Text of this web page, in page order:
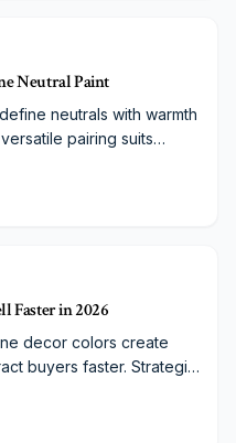
Neutral Paint
neutrals with warmth
pairing suits
Faster in 2026
decor colors create
buyers faster. Strategic
paired with